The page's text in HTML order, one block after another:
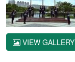
VIEW GALLERY